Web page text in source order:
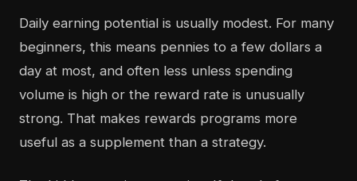
Daily earning potential is usually modest. For many
beginners, this means pennies to a few dollars a
day at most, and often less unless spending
volume is high or the reward rate is unusually
strong. That makes rewards programs more
useful as a supplement than a strategy.